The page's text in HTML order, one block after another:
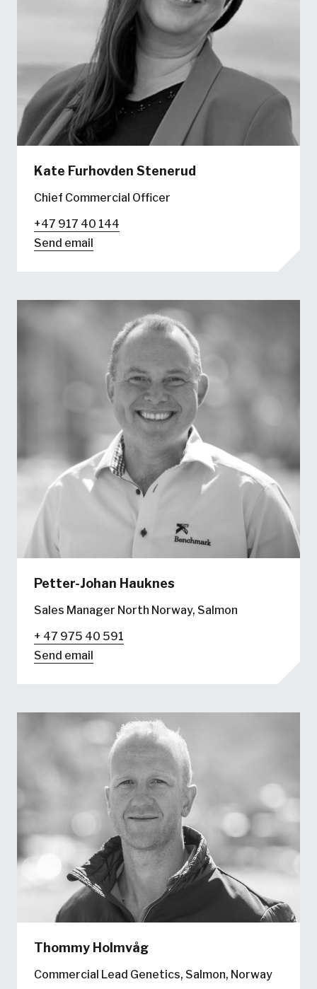
Kate Furhovden Stenerud
Chief Commercial Officer
+47 917 40 144
Send email
Petter-Johan Hauknes
Sales Manager North Norway, Salmon
+ 47 975 40 591
Send email
Thommy Holmvåg
Commercial Lead Genetics, Salmon, Norway